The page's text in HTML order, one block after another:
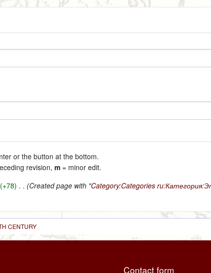
or the button at the bottom.
revision,m = minor edit.
(+78) . . (Created page with "Category:Categories
CENTURY
Contact form